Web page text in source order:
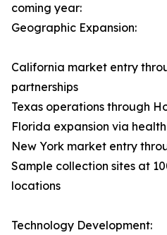
coming year:
Geographic Expansion:
California market entry
partnerships
Texas operations through
Florida expansion via
New York market entry
Sample collection sites at
locations
Technology Development: